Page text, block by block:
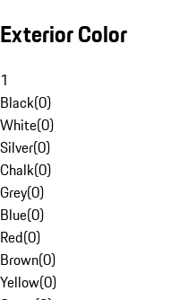
Exterior Color
1
Black(0)
White(0)
Silver(0)
Chalk(0)
Grey(0)
Blue(0)
Red(0)
Brown(0)
Yellow(0)